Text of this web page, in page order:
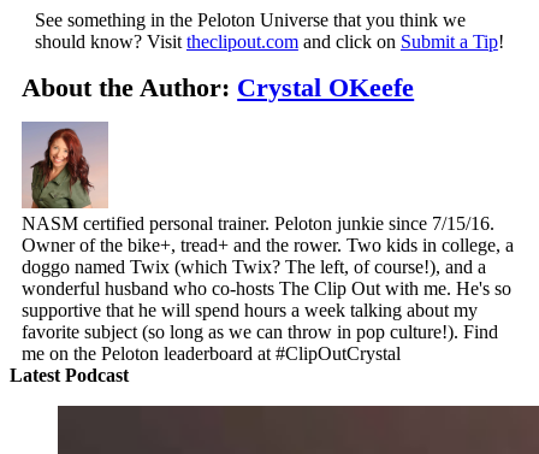
See something in the Peloton Universe that you think we
should know? Visit theclipout.comand click on Submit a Tip!
About the Author: Crystal OKeefe
NASM certified personal trainer. Peloton junkie since 7/15/16.
Owner of the bike+, tread+ and the rower. Two kids in college, a
doggo named Twix (which Twix? The left, of course!), and a
wonderful husband who co-hosts The Clip Out with me. He's so
supportive that he will spend hours a week talking about my
favorite subject (so long as we can throw in pop culture!). Find
me on the Peloton leaderboard at #ClipOutCrystal
Latest Podcast